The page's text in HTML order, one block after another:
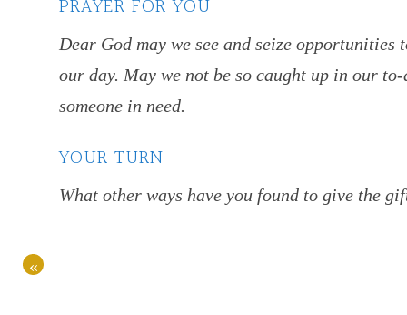
PRAYER FOR YOU
Dear God may we see and seize opportunities
our day. May we not be so caught up in our
someone in need.
YOUR TURN
What other ways have you found to give the
«